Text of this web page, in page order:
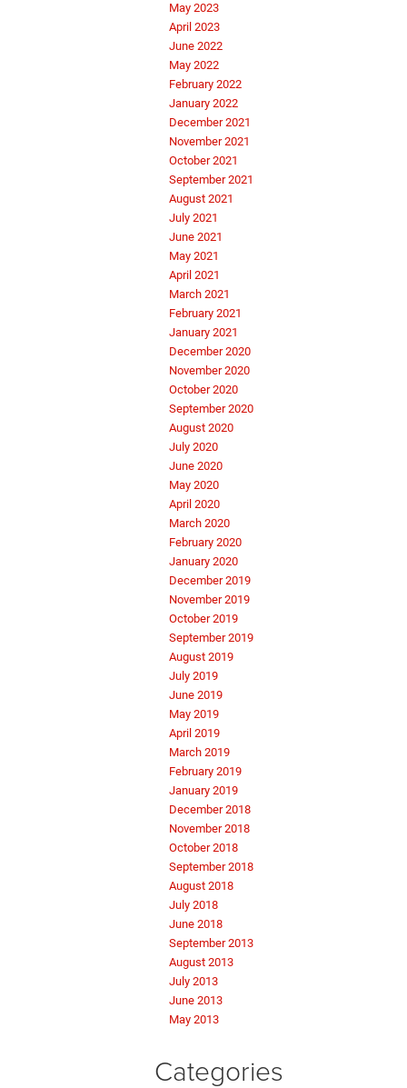
May 2023
April 2023
June 2022
May 2022
February 2022
January 2022
December 2021
November 2021
October 2021
September 2021
August 2021
July 2021
June 2021
May 2021
April 2021
March 2021
February 2021
January 2021
December 2020
November 2020
October 2020
September 2020
August 2020
July 2020
June 2020
May 2020
April 2020
March 2020
February 2020
January 2020
December 2019
November 2019
October 2019
September 2019
August 2019
July 2019
June 2019
May 2019
April 2019
March 2019
February 2019
January 2019
December 2018
November 2018
October 2018
September 2018
August 2018
July 2018
June 2018
September 2013
August 2013
July 2013
June 2013
May 2013
Categories